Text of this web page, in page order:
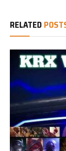
RELATED